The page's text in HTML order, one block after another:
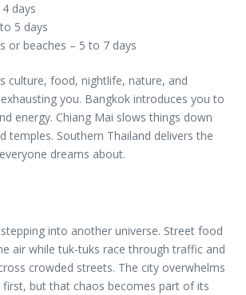
days
5 days
or beaches – 5 to 7 days
culture, food, nightlife, nature, and
you. Bangkok introduces you to
energy. Chiang Mai slows things down
temples. Southern Thailand delivers the
dreams about.
into another universe. Street food
air while tuk-tuks race through traffic and
crowded streets. The city overwhelms
first, but that chaos becomes part of its